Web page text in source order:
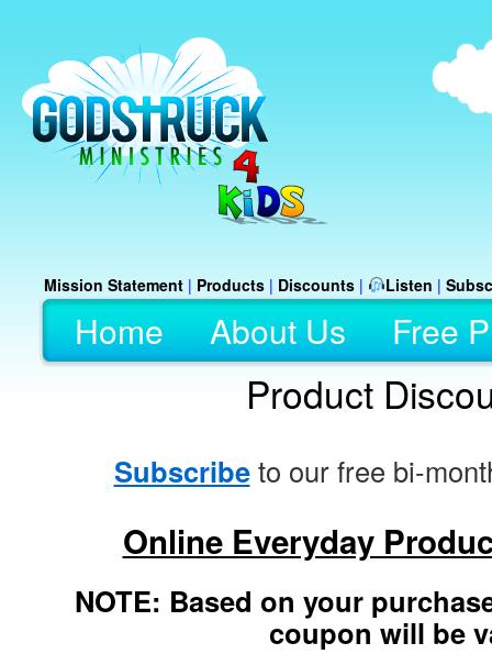
Mission Statement | Products | Discounts | Listen |
Home About Us Free
Product
Subscribeto our free bi-
Online Everyday
NOTE: Based on your
coupon will be